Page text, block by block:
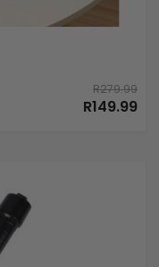
R279.99
R149.99